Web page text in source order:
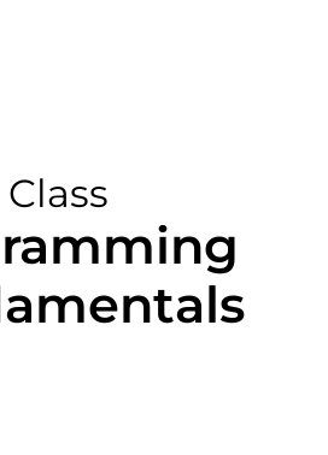
Class